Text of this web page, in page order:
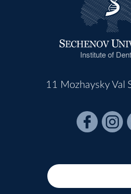
Institute of
11 Mozhaysky Val